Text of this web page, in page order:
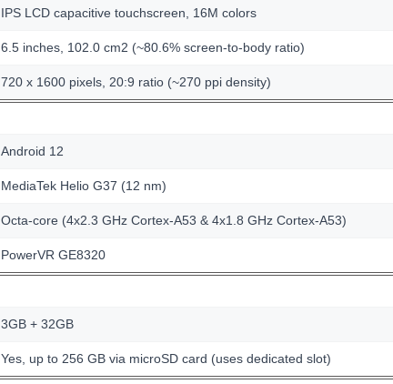
IPS LCD capacitive touchscreen, 16M colors
6.5 inches, 102.0 cm2 (~80.6% screen-to-body ratio)
720 x 1600 pixels, 20:9 ratio (~270 ppi density)
Android 12
MediaTek Helio G37 (12 nm)
Octa-core (4x2.3 GHz Cortex-A53 & 4x1.8 GHz Cortex-A53)
PowerVR GE8320
3GB + 32GB
Yes, up to 256 GB via microSD card (uses dedicated slot)